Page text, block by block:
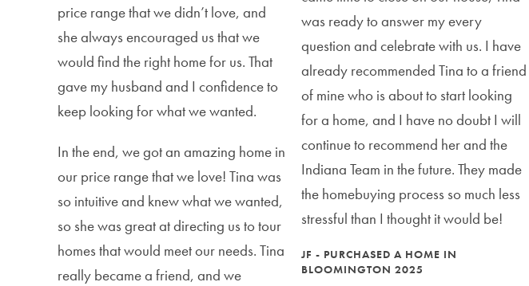
price range that we didn’t love, and
she always encouraged us that we
would find the right home for us. That
gave my husband and I confidence to
keep looking for what we wanted.
In the end, we got an amazing home in
our price range that we love! Tina was
so intuitive and knew what we wanted,
so she was great at directing us to tour
homes that would meet our needs. Tina
really became a friend, and we
was ready to answer my every
question and celebrate with us. I have
already recommended Tina to a friend
of mine who is about to start looking
for a home, and I have no doubt I will
continue to recommend her and the
Indiana Team in the future. They made
the homebuying process so much less
stressful than I thought it would be!
JF - PURCHASED A HOME IN
BLOOMINGTON 2025